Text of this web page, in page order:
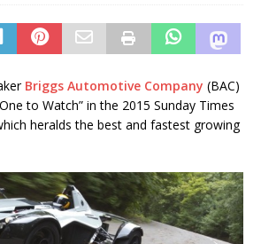
Briggs Automotive Company (BAC)
to Watch” in the 2015 Sunday Times
heralds the best and fastest growing